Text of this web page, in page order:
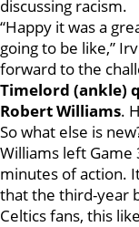
discussing racism.
“Happy it was a
going to be like,”
forward to the
Timelord (ankle)
RobertWilliams.
So what else is
Williams left
minutes of action.
that the third-year
Celtics fans, this